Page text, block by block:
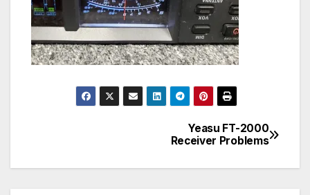
navigation
Yeasu FT-2000
Receiver Problems